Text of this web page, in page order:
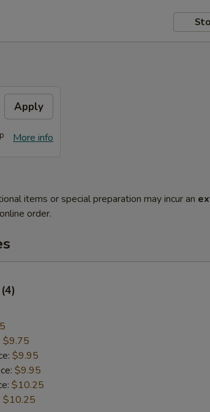
Apply
More info
items or special preparation may incur an
order.
$9.75
$9.95
$9.95
$10.25
$10.25